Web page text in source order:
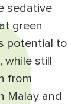
sedative
green
potential to
while still
from
Malay and